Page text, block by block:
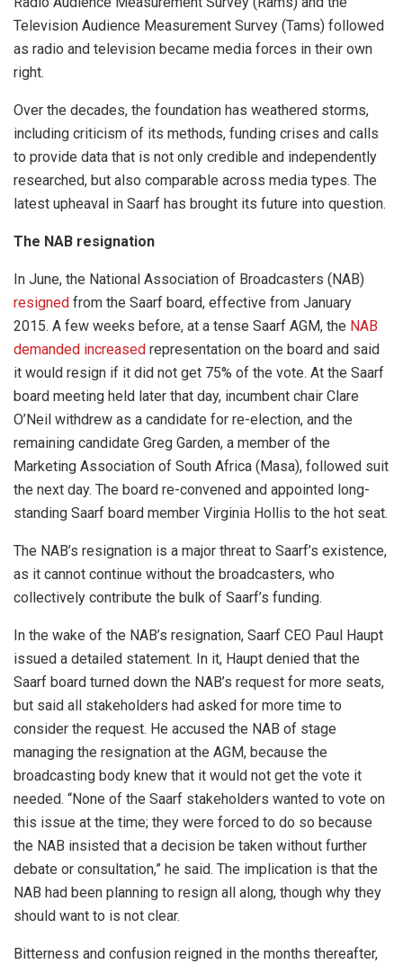
Television Audience Measurement Survey (Tams) followed
as radio and television became media forces in their own
right.
Over the decades, the foundation has weathered storms,
including criticism of its methods, funding crises and calls
to provide data that is not only credible and independently
researched, but also comparable across media types. The
latest upheaval in Saarf has brought its future into question.
The NAB resignation
In June, the National Association of Broadcasters (NAB)
resigned from the Saarf board, effective from January
2015. A few weeks before, at a tense Saarf AGM, the NAB
demanded increased representation on the board and said
it would resign if it did not get 75% of the vote. At the Saarf
board meeting held later that day, incumbent chair Clare
O’Neil withdrew as a candidate for re-election, and the
remaining candidate Greg Garden, a member of the
Marketing Association of South Africa (Masa), followed suit
the next day. The board re-convened and appointed long-
standing Saarf board member Virginia Hollis to the hot seat.
The NAB’s resignation is a major threat to Saarf’s existence,
as it cannot continue without the broadcasters, who
collectively contribute the bulk of Saarf’s funding.
In the wake of the NAB’s resignation, Saarf CEO Paul Haupt
issued a detailed statement. In it, Haupt denied that the
Saarf board turned down the NAB’s request for more seats,
but said all stakeholders had asked for more time to
consider the request. He accused the NAB of stage
managing the resignation at the AGM, because the
broadcasting body knew that it would not get the vote it
needed. “None of the Saarf stakeholders wanted to vote on
this issue at the time; they were forced to do so because
the NAB insisted that a decision be taken without further
debate or consultation,” he said. The implication is that the
NAB had been planning to resign all along, though why they
should want to is not clear.
Bitterness and confusion reigned in the months thereafter,